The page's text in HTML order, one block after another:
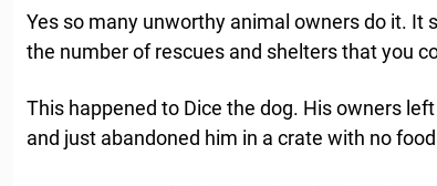
Yes so many unworthy animal owners do it. It
the number of rescues and shelters that you
This happened to Dice the dog. His owners
and just abandoned him in a crate with no